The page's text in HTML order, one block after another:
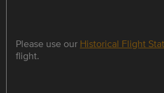
Please use our Historical Flight
flight.